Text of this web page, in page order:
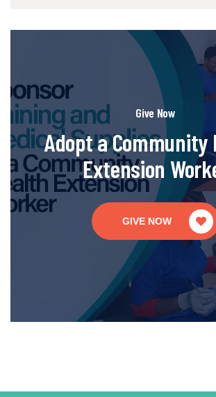
Give Now
Adopt a Community
Extension
GIVE NOW